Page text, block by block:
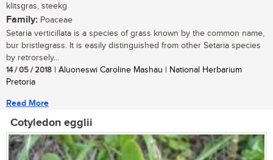
klitsgras, steekg
Family: Poaceae
Setaria verticillata is a species of grass known by the common name,
bur bristlegrass. It is easily distinguished from other Setaria species
by retrorsely...
14 / 05 / 2018 | Aluoneswi Caroline Mashau | National Herbarium
Pretoria
Read More
Cotyledon egglii